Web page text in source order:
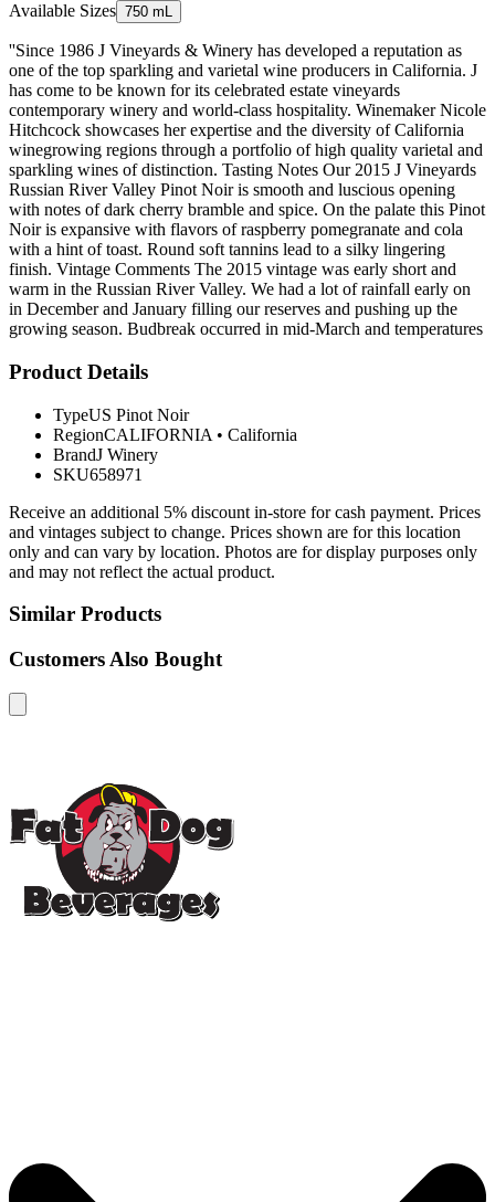
Available Sizes 750 mL
''Since 1986 J Vineyards & Winery has developed a reputation as
one of the top sparkling and varietal wine producers in California. J
has come to be known for its celebrated estate vineyards
contemporary winery and world-class hospitality. Winemaker Nicole
Hitchcock showcases her expertise and the diversity of California
winegrowing regions through a portfolio of high quality varietal and
sparkling wines of distinction. Tasting Notes Our 2015 J Vineyards
Russian River Valley Pinot Noir is smooth and luscious opening
with notes of dark cherry bramble and spice. On the palate this Pinot
Noir is expansive with flavors of raspberry pomegranate and cola
with a hint of toast. Round soft tannins lead to a silky lingering
finish. Vintage Comments The 2015 vintage was early short and
warm in the Russian River Valley. We had a lot of rainfall early on
in December and January filling our reserves and pushing up the
growing season. Budbreak occurred in mid-March and temperatures
Product Details
TypeUS Pinot Noir
RegionCALIFORNIA • California
BrandJ Winery
SKU658971
Receive an additional 5% discount in-store for cash payment. Prices
and vintages subject to change. Prices shown are for this location
only and can vary by location. Photos are for display purposes only
and may not reflect the actual product.
Similar Products
Customers Also Bought